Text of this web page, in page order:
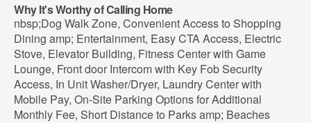
Why It's Worthy of Calling Home
nbsp;Dog Walk Zone, Convenient Access to Shopping
Dining amp; Entertainment, Easy CTA Access, Electric
Stove, Elevator Building, Fitness Center with Game
Lounge, Front door Intercom with Key Fob Security
Access, In Unit Washer/Dryer, Laundry Center with
Mobile Pay, On-Site Parking Options for Additional
Monthly Fee, Short Distance to Parks amp; Beaches